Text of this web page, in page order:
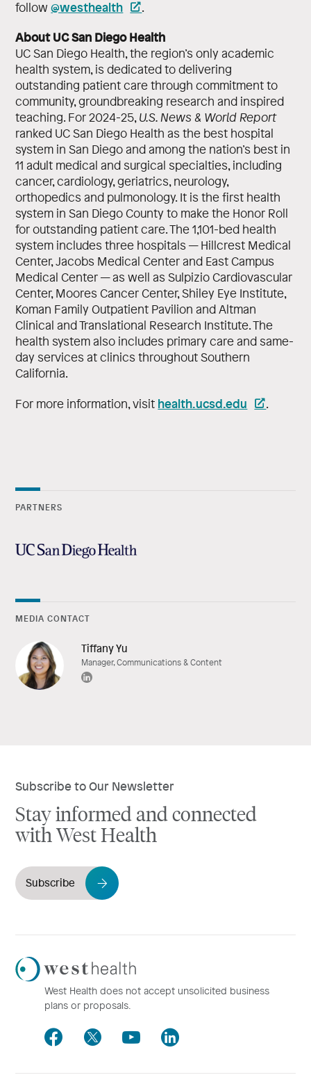
follow@westhealth .
About UC San Diego Health
UC San Diego Health, the region’s only academic
health system, is dedicated to delivering
outstanding patient care through commitment to
community, groundbreaking research and inspired
teaching. For 2024-25,U.S. News & World Report
ranked UC San Diego Health as the best hospital
system in San Diego and among the nation’s best in
11 adult medical and surgical specialties, including
cancer, cardiology, geriatrics, neurology,
orthopedics and pulmonology. It is the first health
system in San Diego County to make the Honor Roll
for outstanding patient care. The 1,101-bed health
system includes three hospitals — Hillcrest Medical
Center, Jacobs Medical Center and East Campus
Medical Center — as well as Sulpizio Cardiovascular
Center, Moores Cancer Center, Shiley Eye Institute,
Koman Family Outpatient Pavilion and Altman
Clinical and Translational Research Institute. The
health system also includes primary care and same-
day services at clinics throughout Southern
California.
For more information, visit health.ucsd.edu .
PARTNERS
MEDIA CONTACT
Tiffany Yu
Manager, Communications & Content
Subscribe to Our Newsletter
Stay informed and connected
with West Health
Subscribe
Westhealth
Logo
West Health does not accept unsolicited business
plans or proposals.
Facebook
TwitterYoutubeLinkedIn